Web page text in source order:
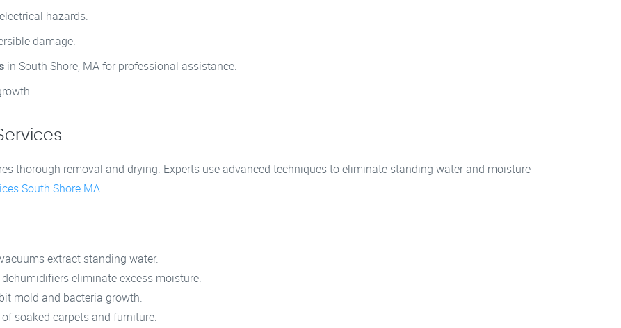
hazards.
damage.
in South Shore, MA for professional assistance.
thorough removal and drying. Experts use advanced techniques to eliminate standing water and moisture
South Shore MA
extract standing water.
eliminate excess moisture.
mold and bacteria growth.
soaked carpets and furniture.